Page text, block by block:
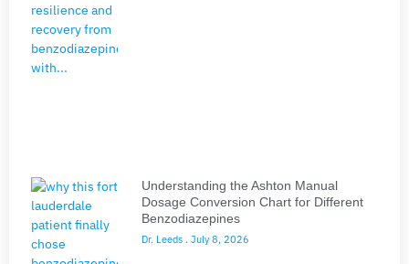
Understanding the Ashton Manual
Dosage Conversion Chart for Different
Benzodiazepines
Dr. Leeds July 8, 2026